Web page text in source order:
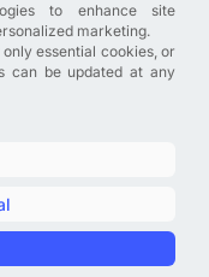
can share directly
features, general
you can think of.
| 2013 - 2026 |
to enhance site
marketing.
essential cookies, or
can be updated at any